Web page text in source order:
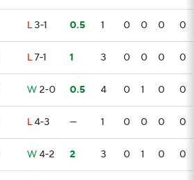
L3-1 0.5 1 0 0 0 0
L7-1 1 3 0 0 0 0
W 2-0 0.5 4 0 1 0 0
L4-3 — 1 0 0 0 0
W 4-2 2 3 0 1 0 0